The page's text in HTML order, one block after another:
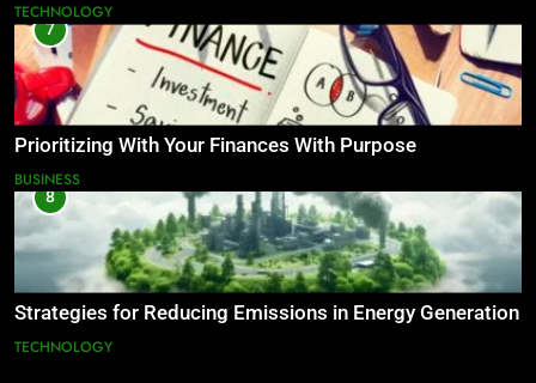
TECHNOLOGY
7
Prioritizing With Your Finances With Purpose
BUSINESS
8
Strategies for Reducing Emissions in Energy Generation
TECHNOLOGY